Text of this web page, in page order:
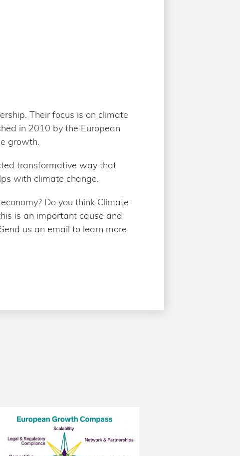
Their focus is on climate
in 2010 by the European
growth.
transformative way that
with climate change.
Do you think Climate-
is an important cause and
us an email to learn more: